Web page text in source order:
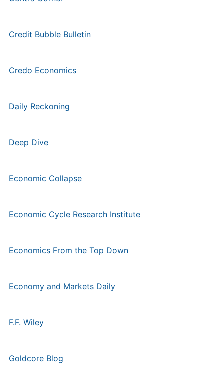
Credit Bubble Bulletin
Credo Economics
Daily Reckoning
Deep Dive
Economic Collapse
Economic Cycle Research Institute
Economics From the Top Down
Economy and Markets Daily
F.F. Wiley
Goldcore Blog